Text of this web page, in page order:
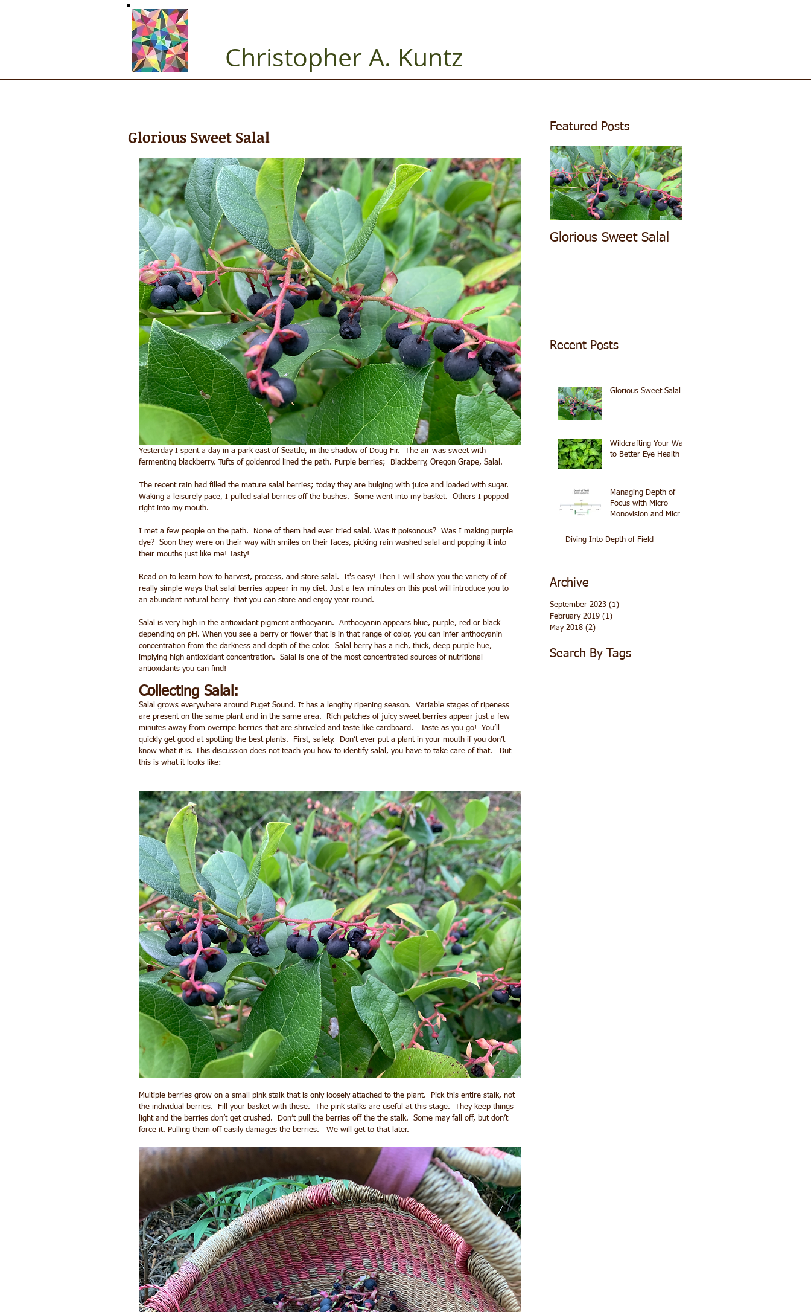
Christopher A. Kuntz
Glorious Sweet Salal
Yesterday I spent a day in a park east of Seattle, in the shadow of Doug Fir.  The air was sweet with
fermenting blackberry. Tufts of goldenrod lined the path. Purple berries;  Blackberry, Oregon Grape, Salal.
The recent rain had filled the mature salal berries; today they are bulging with juice and loaded with sugar.
Waking a leisurely pace, I pulled salal berries off the bushes.  Some went into my basket.  Others I popped
right into my mouth.
I met a few people on the path.  None of them had ever tried salal. Was it poisonous?  Was I making purple
dye?  Soon they were on their way with smiles on their faces, picking rain washed salal and popping it into
their mouths just like me! Tasty!
Read on to learn how to harvest, process, and store salal.  It's easy! Then I will show you the variety of of
really simple ways that salal berries appear in my diet. Just a few minutes on this post will introduce you to
an abundant natural berry  that you can store and enjoy year round.
Salal is very high in the antioxidant pigment anthocyanin.  Anthocyanin appears blue, purple, red or black
depending on pH. When you see a berry or flower that is in that range of color, you can infer anthocyanin
concentration from the darkness and depth of the color.  Salal berry has a rich, thick, deep purple hue,
implying high antioxidant concentration.  Salal is one of the most concentrated sources of nutritional
antioxidants you can find!
Collecting Salal:
Salal grows everywhere around Puget Sound. It has a lengthy ripening season.  Variable stages of ripeness
are present on the same plant and in the same area.  Rich patches of juicy sweet berries appear just a few
minutes away from overripe berries that are shriveled and taste like cardboard.   Taste as you go!  You’ll
quickly get good at spotting the best plants.  First, safety.  Don’t ever put a plant in your mouth if you don’t
know what it is. This discussion does not teach you how to identify salal, you have to take care of that.   But
this is what it looks like:
Multiple berries grow on a small pink stalk that is only loosely attached to the plant.  Pick this entire stalk, not
the individual berries.  Fill your basket with these.  The pink stalks are useful at this stage.  They keep things
light and the berries don’t get crushed.  Don’t pull the berries off the the stalk.  Some may fall off, but don’t
force it. Pulling them off easily damages the berries.   We will get to that later.
Featured Posts
Glorious Sweet Salal
Recent Posts
Glorious Sweet Salal
Wildcrafting Your Way
to Better Eye Health
Managing Depth of
Focus with Micro
Monovision and Micro
Diving Into Depth of Field
Archive
September 2023 (1)
February 2019 (1)
May 2018 (2)
Search By Tags